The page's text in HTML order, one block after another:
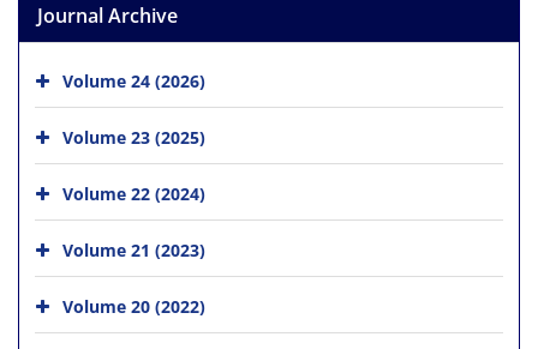
Journal Archive
Volume 24 (2026)
Volume 23 (2025)
Volume 22 (2024)
Volume 21 (2023)
Volume 20 (2022)